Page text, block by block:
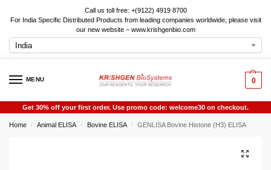
Call us toll free: +(9122) 4919 8700
For India Specific Distributed Products from leading companies worldwide, please visit
our new website – www.krishgenbio.com
MENU 0
Get 30% off your first order. Use promo code: welcome30 on checkout.
Home / Animal ELISA / Bovine ELISA / GENLISA Bovine Histone (H3) ELISA